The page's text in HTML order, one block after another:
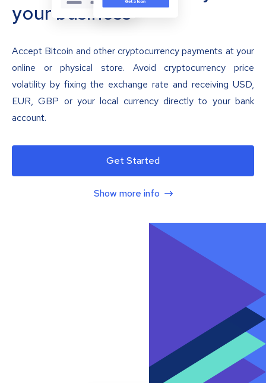
your business
Accept Bitcoin and other cryptocurrency payments at your
online or physical store. Avoid cryptocurrency price
volatility by fixing the exchange rate and receiving USD,
EUR, GBP or your local currency directly to your bank
account.
Get Started
Show more info